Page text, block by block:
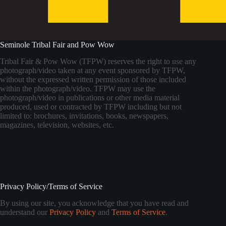
Seminole Tribal Fair and Pow Wow
Tribal Fair & Pow Wow (TFPW) reserves the right to use any
photograph/video taken at any event sponsored by TFPW,
without the expressed written permission of those included
within the photograph/video. TFPW may use the
photograph/video in publications or other media material
produced, used or contracted by TFPW including but not
limited to: brochures, invitations, books, newspapers,
magazines, television, websites, etc.
Privacy Policy/Terms of Service
By using our site, you acknowledge that you have read and
understand our Privacy Policy and Terms of Service.